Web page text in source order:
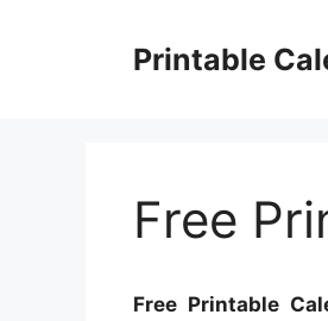
Printable
Free
Free Printable